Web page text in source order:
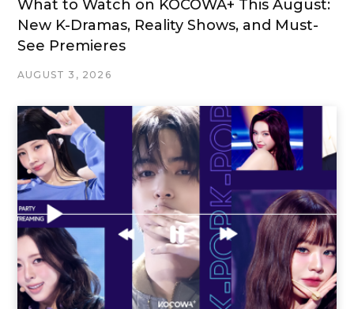
What to Watch on KOCOWA+ This August:
New K-Dramas, Reality Shows, and Must-
See Premieres
AUGUST 3, 2026